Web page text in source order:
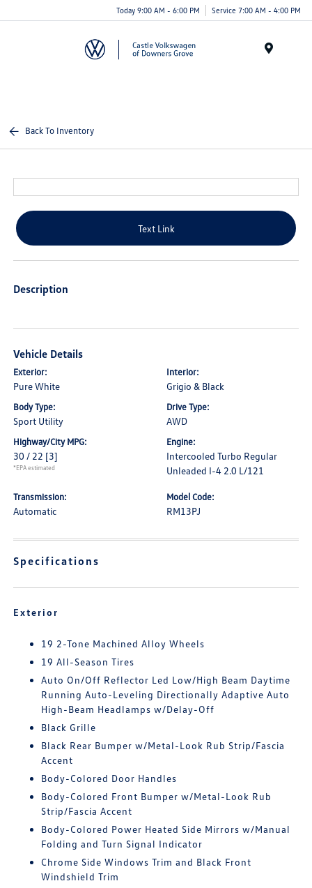
Today 9:00 AM - 6:00 PM Service 7:00 AM - 4:00 PM
Back To Inventory
Text Link
Description
Vehicle Details
Exterior:
Pure White
Interior:
Grigio & Black
Body Type:
Sport Utility
Drive Type:
AWD
Highway/City MPG:
30 / 22 [3]
*EPA estimated
Engine:
Intercooled Turbo Regular
Unleaded I-4 2.0 L/121
Transmission:
Automatic
Model Code:
RM13PJ
Specifications
Exterior
19 2-Tone Machined Alloy Wheels
19 All-Season Tires
Auto On/Off Reflector Led Low/High Beam Daytime
Running Auto-Leveling Directionally Adaptive Auto
High-Beam Headlamps w/Delay-Off
Black Grille
Black Rear Bumper w/Metal-Look Rub Strip/Fascia
Accent
Body-Colored Door Handles
Body-Colored Front Bumper w/Metal-Look Rub
Strip/Fascia Accent
Body-Colored Power Heated Side Mirrors w/Manual
Folding and Turn Signal Indicator
Chrome Side Windows Trim and Black Front
Windshield Trim